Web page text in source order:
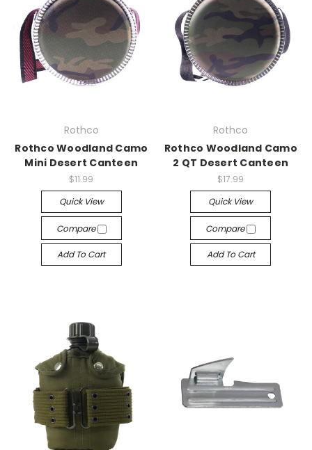
Rothco
Rothco Woodland Camo
Mini Desert Canteen
$11.99
Quick View
Compare
Add To Cart
Rothco
Rothco Woodland Camo
2 QT Desert Canteen
$17.99
Quick View
Compare
Add To Cart